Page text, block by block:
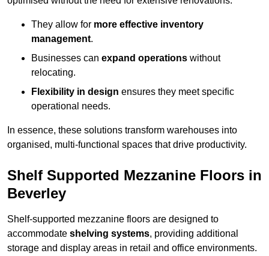
They allow for more effective inventory
management.
Businesses can expand operations without
relocating.
Flexibility in design ensures they meet specific
operational needs.
In essence, these solutions transform warehouses into
organised, multi-functional spaces that drive productivity.
Shelf Supported Mezzanine Floors in
Beverley
Shelf-supported mezzanine floors are designed to
accommodate shelving systems, providing additional
storage and display areas in retail and office environments.